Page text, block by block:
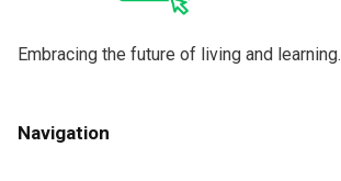
Embracing the future of living and learning.
Navigation